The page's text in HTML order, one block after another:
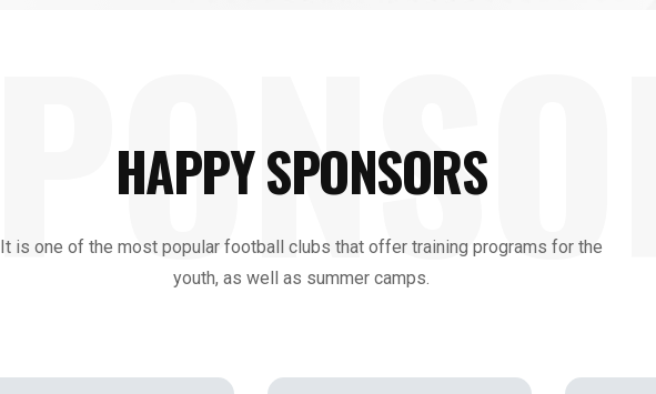
HAPPY SPONSORS
It is one of the most popular football clubs that offer training programs for the
youth, as well as summer camps.